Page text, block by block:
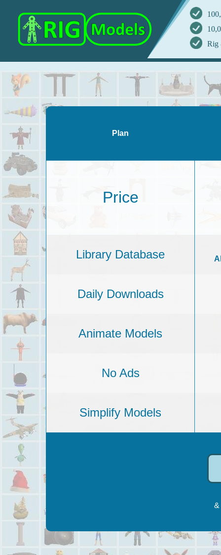
Rig
Plan
Price
Library Database
Daily Downloads
Animate Models
No Ads
Simplify Models
&